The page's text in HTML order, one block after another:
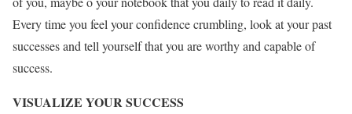
Every time you feel your confidence crumbling, look at your past
successes and tell yourself that you are worthy and capable of
success.
VISUALIZE YOUR SUCCESS